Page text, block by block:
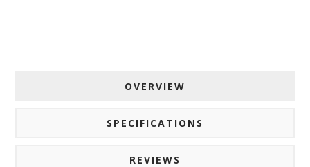
OVERVIEW
SPECIFICATIONS
REVIEWS
emails at any time by using the SafeUnsubscribe® link, found at the